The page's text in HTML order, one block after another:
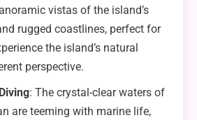
vistas of the island’s
rugged coastlines, perfect for
the island’s natural
perspective.
: The crystal-clear waters of
are teeming with marine life,